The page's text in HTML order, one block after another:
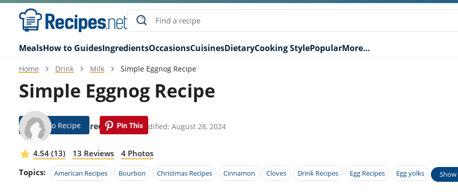
MealsHow to GuidesIngredientsOccasionsCuisinesDietaryCooking StylePopularMore…
Home Drink Milk Simple Eggnog Recipe
Simple Eggnog Recipe
Hobie Fredrickson Modified: August 28, 2024
Jump To Recipe
4.54 (13) 13 Reviews
4 Photos
Topics:
American Recipes Bourbon Christmas Recipes Cinnamon Cloves Drink Recipes Egg Recipes Egg yolks